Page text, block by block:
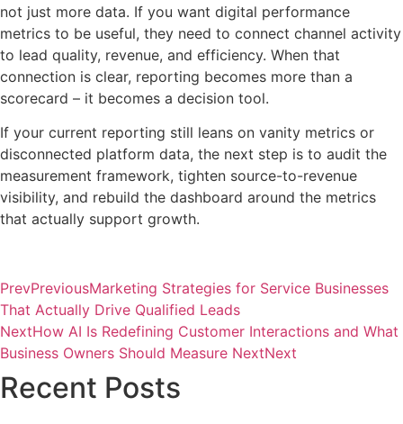
not just more data. If you want digital performance
metrics to be useful, they need to connect channel activity
to lead quality, revenue, and efficiency. When that
connection is clear, reporting becomes more than a
scorecard – it becomes a decision tool.
If your current reporting still leans on vanity metrics or
disconnected platform data, the next step is to audit the
measurement framework, tighten source-to-revenue
visibility, and rebuild the dashboard around the metrics
that actually support growth.
PrevPreviousMarketing Strategies for Service Businesses
That Actually Drive Qualified Leads
NextHow AI Is Redefining Customer Interactions and What
Business Owners Should Measure NextNext
Recent Posts